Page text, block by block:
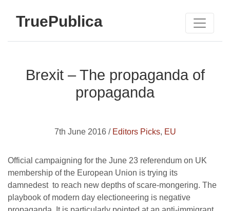
TruePublica
Brexit – The propaganda of
propaganda
7th June 2016 / Editors Picks, EU
Official campaigning for the June 23 referendum on UK
membership of the European Union is trying its
damnedest to reach new depths of scare-mongering. The
playbook of modern day electioneering is negative